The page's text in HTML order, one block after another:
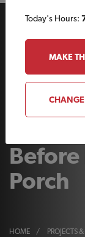
AT THE COTTAGE
Before
Porch
HOME / PROJECTS
Today's Hours:
MAKE
CHANGE